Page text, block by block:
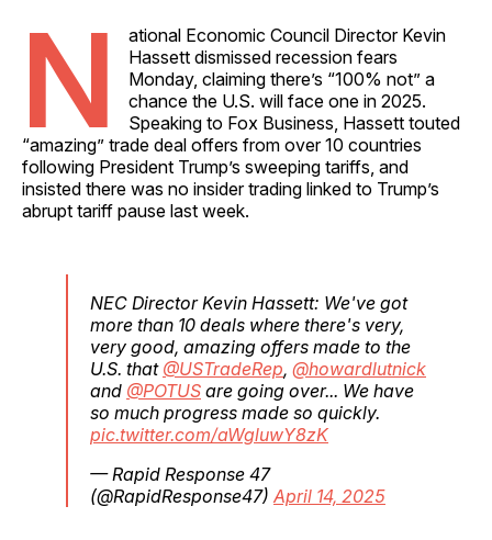
N
ational Economic Council Director Kevin
Hassett dismissed recession fears
Monday, claiming there’s “100% not” a
chance the U.S. will face one in 2025.
Speaking to Fox Business, Hassett touted
“amazing” trade deal offers from over 10 countries
following President Trump’s sweeping tariffs, and
insisted there was no insider trading linked to Trump’s
abrupt tariff pause last week.
NEC Director Kevin Hassett: We've got
more than 10 deals where there's very,
very good, amazing offers made to the
U.S. that @USTradeRep, @howardlutnick
and @POTUS are going over... We have
so much progress made so quickly.
pic.twitter.com/aWgluwY8zK
— Rapid Response 47
(@RapidResponse47) April 14, 2025